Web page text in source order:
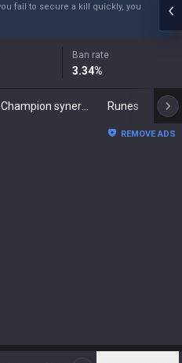
fail to secure a kill quickly, you
Ban rate
3.34%
Runes
REMOVE ADS